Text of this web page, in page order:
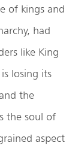
of kings and
had
like King
losing its
the
the soul of
aspect